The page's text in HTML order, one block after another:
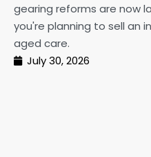
gearing reforms are now
you're planning to sell an
aged care.
July 30, 2026